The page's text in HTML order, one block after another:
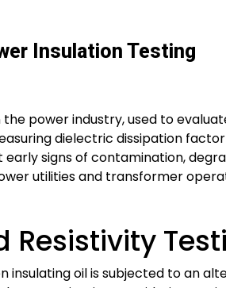
Insulation Testing
power industry, used to
dielectric dissipation
signs of contamination,
utilities and transformer
Resistivity
insulating oil is subjected to an